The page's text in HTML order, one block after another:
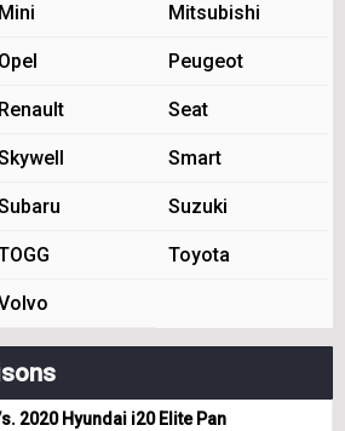
Mini Mitsubishi
Opel Peugeot
Renault Seat
Smart
Suzuki
Toyota
2020 Hyundai i20 Elite Pan